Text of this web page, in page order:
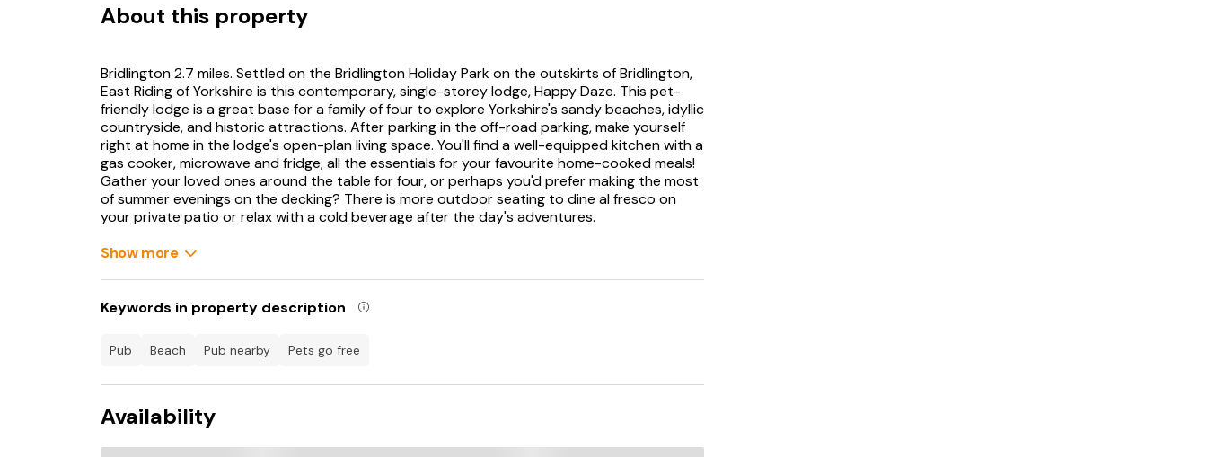
About this property
Bridlington 2.7 miles. Settled on the Bridlington Holiday Park on the outskirts of Bridlington,
East Riding of Yorkshire is this contemporary, single-storey lodge, Happy Daze. This pet-
friendly lodge is a great base for a family of four to explore Yorkshire's sandy beaches, idyllic
countryside, and historic attractions. After parking in the off-road parking, make yourself
right at home in the lodge's open-plan living space. You'll find a well-equipped kitchen with a
gas cooker, microwave and fridge; all the essentials for your favourite home-cooked meals!
Gather your loved ones around the table for four, or perhaps you'd prefer making the most
of summer evenings on the decking? There is more outdoor seating to dine al fresco on
your private patio or relax with a cold beverage after the day's adventures.
Back inside, a cushioned sofa and two armchairs entice you to snuggle up in front of the TV
mounted TV. In the mornings, freshen up in the contemporary bathroom with a bath and
Beach and Fraisthorpe Beach are dog-friendly and just a stone's throw away for
sunbathing, swimming, and sandcastle making. You'll find plenty to do in the coastal town of
amusements.
The Edwardian Bridlington Spa is a beautiful venue to catch a performance, or perhaps
Show more
Keywords in property description
pub beach pub nearby pets go free
Availability